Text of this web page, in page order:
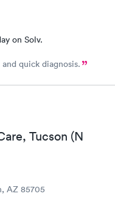
on Solv.
quick diagnosis.
Tucson (N
AZ 85705